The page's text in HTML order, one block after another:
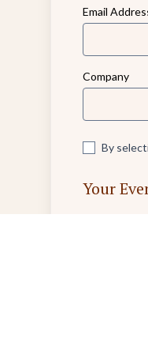
Email
Company
By
Your